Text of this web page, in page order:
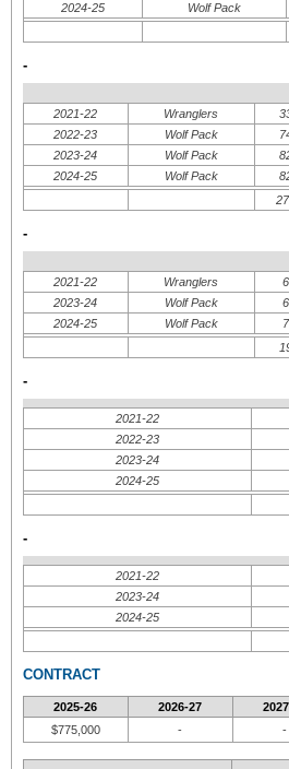
2024-25
Wolf Pack
-
2021-22
Wranglers
2022-23
Wolf Pack
2023-24
Wolf Pack
2024-25
Wolf Pack
-
2021-22
Wranglers 6
2023-24
Wolf Pack 6
2024-25
Wolf Pack 7
-
2021-22
2022-23
2023-24
2024-25
-
2021-22
2023-24
2024-25
CONTRACT
2025-26 2026-27
$775,000
- -